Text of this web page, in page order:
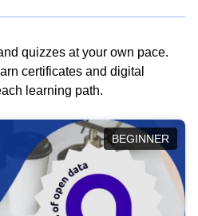
quizzes at your own pace.
certificates and digital
learning path.
BEGINNER